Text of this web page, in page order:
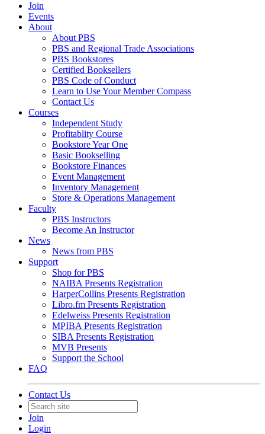
Join
Events
About
About PBS
PBS and Regional Trade Associations
PBS Bookstores
Certified Booksellers
PBS Code of Conduct
Learn to Use Your Member Compass
Contact Us
Courses
Independent Study
Profitablity Course
Bookstore Year One
Basic Bookselling
Bookstore Finances
Event Management
Inventory Management
Store & Operations Management
Faculty
PBS Instructors
Become An Instructor
News
News from PBS
Support
Shop for PBS
NAIBA Presents Registration
HarperCollins Presents Registration
Libro.fm Presents Registration
Edelweiss Presents Registration
MPIBA Presents Registration
SIBA Presents Registration
MVB Presents
Support the School
FAQ
Contact Us
Join
Login